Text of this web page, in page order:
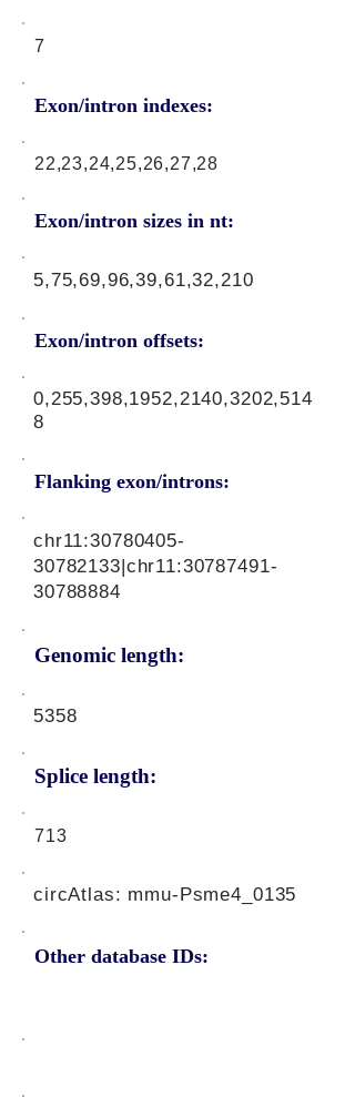
7
Exon/intron indexes:
22,23,24,25,26,27,28
Exon/intron sizes in nt:
Exon/intron offsets:
5,75,69,96,39,61,32,210
0,255,398,1952,2140,3202,514
8
Flanking exon/introns:
Genomic length:
chr11:30780405-
30782133|chr11:30787491-
30788884
5358
Splice length:
713
Other database IDs:
circAtlas: mmu-Psme4_0135